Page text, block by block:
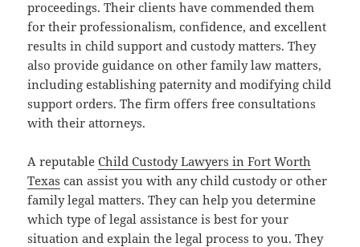
proceedings. Their clients have commended them
for their professionalism, confidence, and excellent
results in child support and custody matters. They
also provide guidance on other family law matters,
including establishing paternity and modifying child
support orders. The firm offers free consultations
with their attorneys.
A reputableChild Custody Lawyers in Fort Worth
Texas can assist you with any child custody or other
family legal matters. They can help you determine
which type of legal assistance is best for your
situation and explain the legal process to you. They